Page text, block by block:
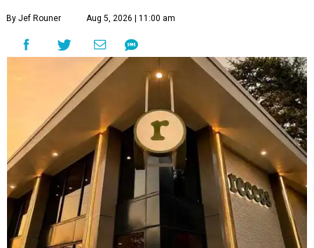
By Jef Rouner Aug 5, 2026 | 11:00 am